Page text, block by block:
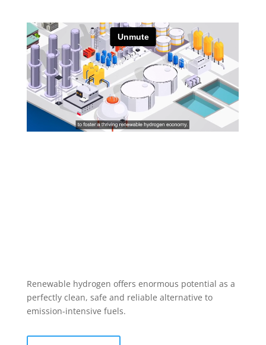
Renewable hydrogen offers enormous potential as a
perfectly clean, safe and reliable alternative to
emission-intensive fuels.